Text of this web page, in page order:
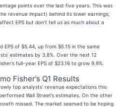
points over the last five years. This was
revenue impact) behind its lower earnings;
EPS but don’t tell us as much about a
EPS of $5.44, up from $5.15 in the same
estimates by 3.8%. Over the next 12
full-year EPS of $23.16 to grow 9.9%.
Fisher’s Q1 Results
top analysts’ revenue expectations this
Wall Street’s estimates. On the other
missed. The market seemed to be hoping